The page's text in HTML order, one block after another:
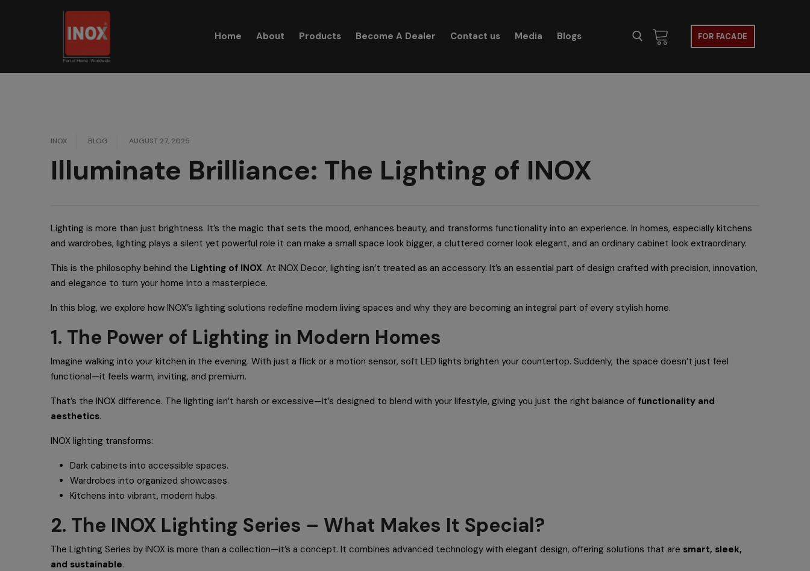
Home About Products Become A Dealer Contact us Media Blogs FOR FACADE
INOX BLOG AUGUST 27, 2025
Illuminate Brilliance: The Lighting of INOX
Lighting is more than just brightness. It’s the magic that sets the mood, enhances beauty, and transforms functionality into an experience. In homes, especially kitchens
and wardrobes, lighting plays a silent yet powerful role it can make a small space look bigger, a cluttered corner look elegant, and an ordinary cabinet look extraordinary.
This is the philosophy behind the Lighting of INOX. At INOX Decor, lighting isn’t treated as an accessory. It’s an essential part of design crafted with precision, innovation,
and elegance to turn your home into a masterpiece.
In this blog, we explore how INOX’s lighting solutions redefine modern living spaces and why they are becoming an integral part of every stylish home.
1. The Power of Lighting in Modern Homes
Imagine walking into your kitchen in the evening. With just a flick or a motion sensor, soft LED lights brighten your countertop. Suddenly, the space doesn’t just feel
functional—it feels warm, inviting, and premium.
That’s the INOX difference. The lighting isn’t harsh or excessive—it’s designed to blend with your lifestyle, giving you just the right balance of functionality and
aesthetics.
INOX lighting transforms:
Dark cabinets into accessible spaces.
Wardrobes into organized showcases.
Kitchens into vibrant, modern hubs.
2. The INOX Lighting Series – What Makes It Special?
The Lighting Series by INOX is more than a collection—it’s a concept. It combines advanced technology with elegant design, offering solutions that are smart, sleek,
and sustainable.